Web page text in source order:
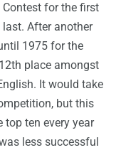
for the first
After another
1975 for the
place amongst
It would take
but this
ten every year
less successful